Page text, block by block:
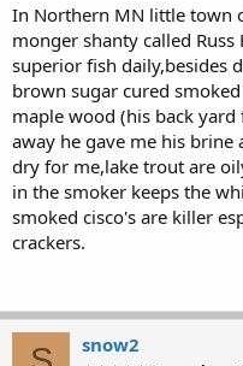
In Northern MN little town
monger shanty called
superior fish daily,besides
brown sugar cured
maple wood (his back
away he gave me his brine
dry for me,lake trout are
in the smoker keeps the
smoked cisco's are killer
crackers.
snow2